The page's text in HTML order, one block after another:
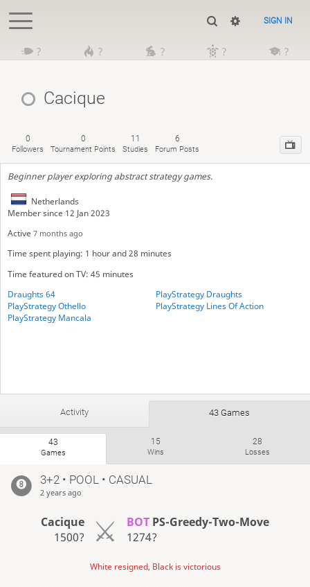
SIGN IN
? ? ? ? ?
Cacique
0
Followers
0
Tournament Points
11
Studies
6
Forum Posts
Beginner player exploring abstract strategy games.
Netherlands
Member since 12 Jan 2023
Active 7 months ago
Time spent playing: 1 hour and 28 minutes
Time featured on TV: 45 minutes
Draughts 64
PlayStrategy Draughts
PlayStrategy Othello
PlayStrategy Lines Of Action
PlayStrategy Mancala
Activity 43 Games
43
Games
15
Wins
28
Losses
3+2 • POOL • CASUAL
2 years ago
Cacique
1500?
BOT PS-Greedy-Two-Move
1274?
White resigned, Black is victorious